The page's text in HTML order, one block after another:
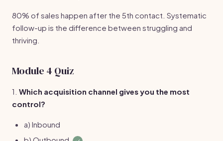
80% of sales happen after the 5th contact. Systematic
follow-up is the difference between struggling and
thriving.
Module 4 Quiz
1. Which acquisition channel gives you the most
control?
a) Inbound